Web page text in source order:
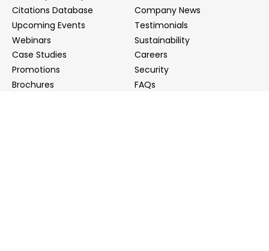
Citations Database
Upcoming Events
Webinars
Case Studies
Promotions
Brochures
Company News
Testimonials
Sustainability
Careers
Security
FAQs